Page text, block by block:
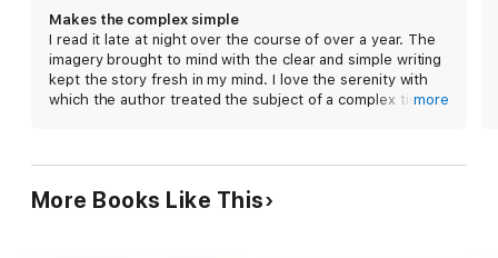
experiences gradual professional ascent he
becomes headwaiter of the Boyarsky, finally
putting his seating-chart and wine-pairing talents
to use. But when the adult Nina returns to ask
empathetic, and entertaining, Count Rostov's long
transformation occurs against a lightly sketched
background of upheaval, repression, and war.
Makes the complex simple
I read it late at night over the course of over a year. The
imagery brought to mind with the clear and simple writing
kept the story fresh in my mind. I love the serenity with
which the author treated the subject of a complex time in
more
More Books Like This